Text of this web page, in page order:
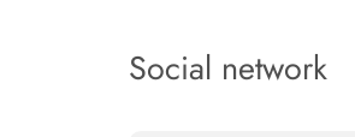
Social network